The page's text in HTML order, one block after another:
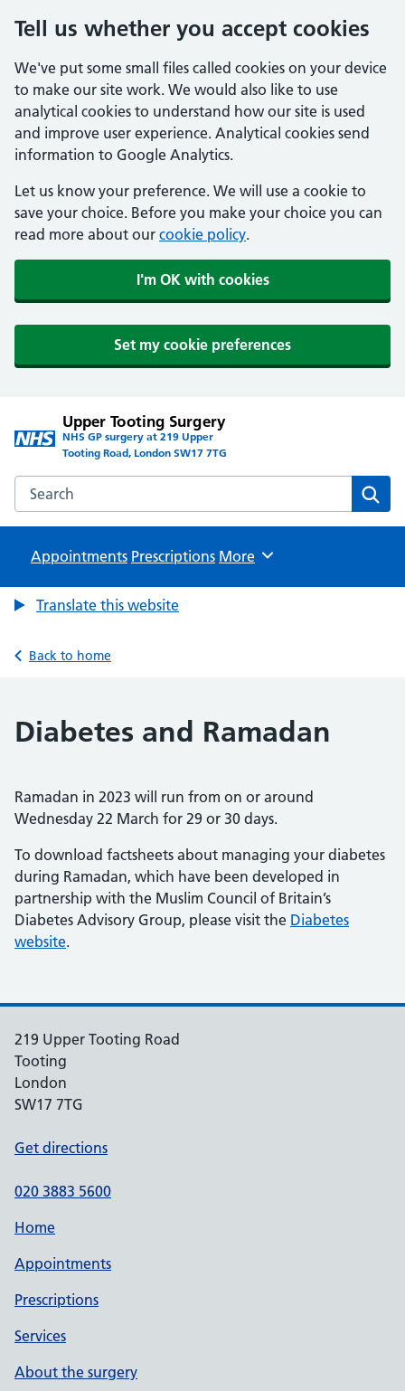
Tell us whether you accept cookies
We've put some small files called cookies on your device
to make our site work. We would also like to use
analytical cookies to understand how our site is used
and improve user experience. Analytical cookies send
information to Google Analytics.
Let us know your preference. We will use a cookie to
save your choice. Before you make your choice you can
read more about our cookie policy.
I'm OK with cookies
Set my cookie preferences
Upper Tooting Surgery
NHS GP surgery at 219 Upper
Tooting Road, London SW17 7TG
Search the Upper Tooting Surgery website
Appointments Prescriptions Browse
More
Translate this website
Back to home
Diabetes and Ramadan
Ramadan in 2023 will run from on or around
Wednesday 22 March for 29 or 30 days.
To download factsheets about managing your diabetes
during Ramadan, which have been developed in
partnership with the Muslim Council of Britain’s
Diabetes Advisory Group, please visit the Diabetes
website.
219 Upper Tooting Road
Tooting
London
SW17 7TG
Get directions
020 3883 5600
Home
Appointments
Prescriptions
Services
About the surgery